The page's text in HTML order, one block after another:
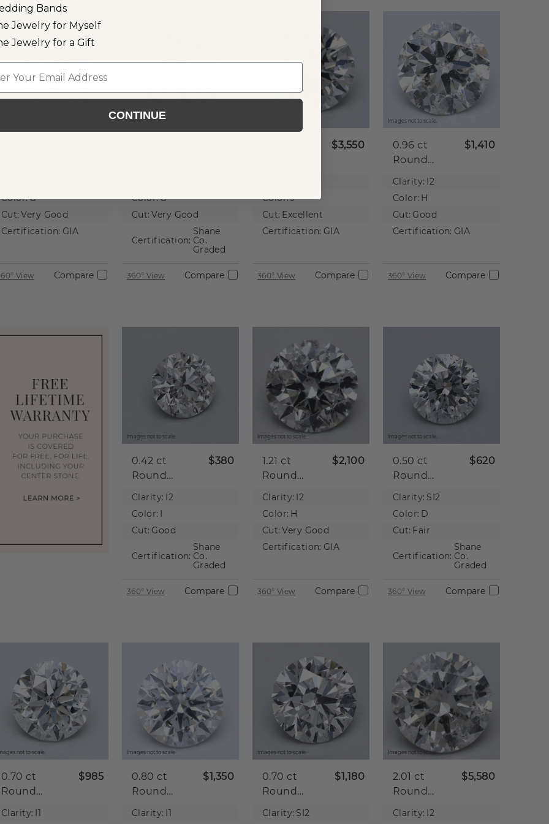
Color:G
Cut: Very Good
Certification: GIA
View Compare
Images not to scale.
Color:G
Cut: Very Good
Certification:
Shane
Co.
Graded
360° View Compare
$3,550
Color:J
Cut: Excellent
Certification: GIA
360° View Compare
Images not to scale.
0.96 ct
Round
Diamond
$1,410
Clarity: I2
Color: H
Cut: Good
Certification: GIA
360° View Compare
Images not to scale.
0.42 ct
Round
Diamond
$380
Clarity: I2
Color: I
Cut: Good
Certification:
Shane
Co.
Graded
360° View Compare
Images not to scale.
1.21 ct
Round
Diamond
$2,100
Clarity: I2
Color: H
Cut: Very Good
Certification: GIA
360° View Compare
Images not to scale.
0.50 ct
Round
Diamond
$620
Clarity: SI2
Color: D
Cut: Fair
Certification:
Shane
Co.
Graded
360° View Compare
not to scale.
0.70 ct
Round
Diamond
$985
Clarity: I1
Images not to scale.
0.80 ct
Round
Diamond
$1,350
Clarity: I1
Images not to scale.
0.70 ct
Round
Diamond
$1,180
Clarity: SI2
Images not to scale.
2.01 ct
Round
Diamond
$5,580
Clarity: I2
Bands
Jewelry for Myself
Jewelry for a Gift
CONTINUE